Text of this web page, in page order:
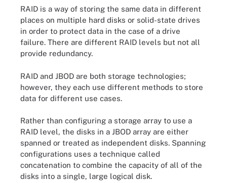
RAID is a way of storing the same data in different
places on multiple hard disks or solid-state drives
in order to protect data in the case of a drive
failure. There are different RAID levels but not all
provide redundancy.
RAID and JBOD are both storage technologies;
however, they each use different methods to store
data for different use cases.
Rather than configuring a storage array to use a
RAID level, the disks in a JBOD array are either
spanned or treated as independent disks. Spanning
configurations uses a technique called
concatenation to combine the capacity of all of the
disks into a single, large logical disk.